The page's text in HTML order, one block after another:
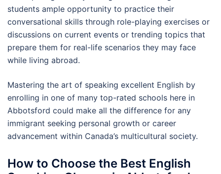
students ample opportunity to practice their
conversational skills through role-playing exercises or
discussions on current events or trending topics that
prepare them for real-life scenarios they may face
while living abroad.
Mastering the art of speaking excellent English by
enrolling in one of many top-rated schools here in
Abbotsford could make all the difference for any
immigrant seeking personal growth or career
advancement within Canada’s multicultural society.
How to Choose the Best English